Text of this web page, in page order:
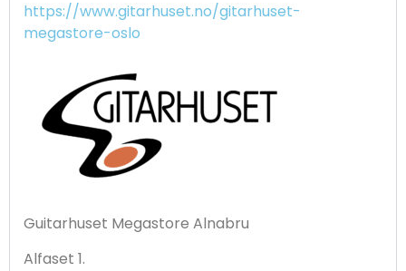
https://www.gitarhuset.no/gitarhuset-
megastore-oslo
Guitarhuset Megastore Alnabru
Alfaset 1.